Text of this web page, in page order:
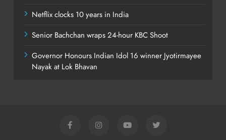
Netflix clocks 10 years in India
Senior Bachchan wraps 24-hour KBC Shoot
Governor Honours Indian Idol 16 winner Jyotirmayee
Nayak at Lok Bhavan